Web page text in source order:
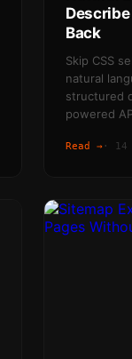
Describe
Back
Skip CSS
natural
structured
powered
Read → · 14